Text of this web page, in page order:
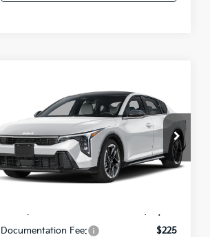
Kia K4GT-Line
Price Drop
VIN:
3KPFW4DE8TE292899Stock:
K292899
Model:2AC3254
SAVINGS
$28,455
VICTORY PRICE
Less
Documentation Fee:
$225